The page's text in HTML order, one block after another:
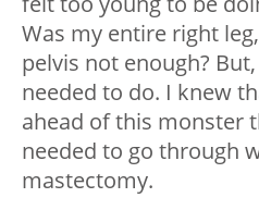
Was my entire right
pelvis not enough?
needed to do. I knew
ahead of this monster
needed to go through
mastectomy.